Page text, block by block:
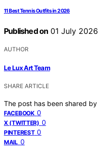
11 Best Tennis Outfits in 2026
Published on 01 July 2026
AUTHOR
Le Lux Art Team
SHARE ARTICLE
The post has been shared by
FACEBOOK 0
X (TWITTER) 0
PINTEREST 0
MAIL 0